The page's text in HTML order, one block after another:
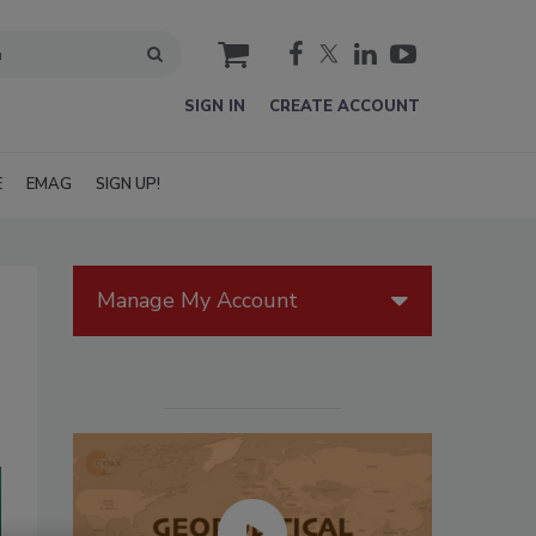
cart
SIGN IN CREATE ACCOUNT
EMAG SIGN UP!
Manage My Account